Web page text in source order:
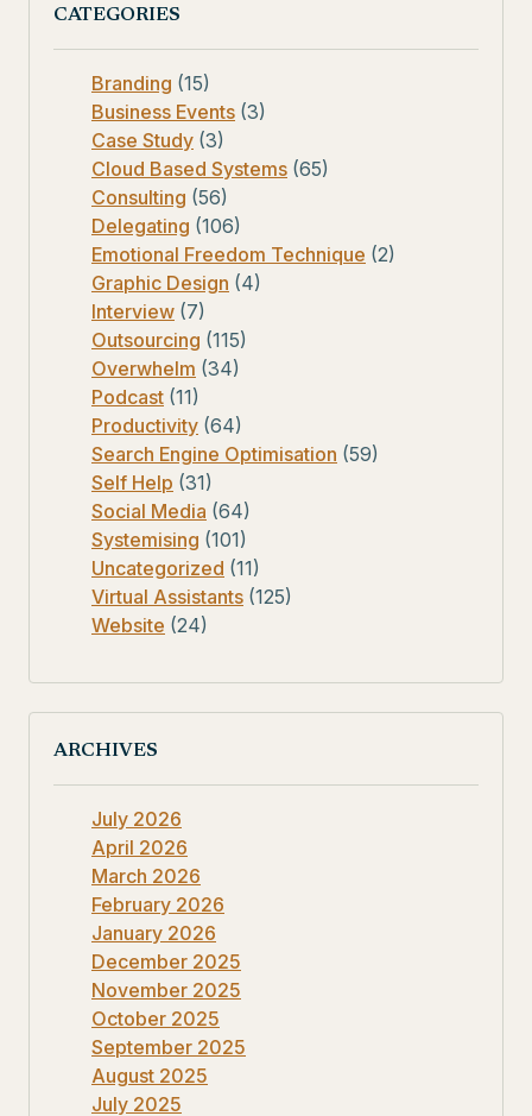
CATEGORIES
Branding (15)
Business Events (3)
Case Study (3)
Cloud Based Systems (65)
Consulting (56)
Delegating (106)
Emotional Freedom Technique (2)
Graphic Design (4)
Interview (7)
Outsourcing (115)
Overwhelm (34)
Podcast (11)
Productivity (64)
Search Engine Optimisation (59)
Self Help (31)
Social Media (64)
Systemising (101)
Uncategorized (11)
Virtual Assistants (125)
Website (24)
ARCHIVES
July 2026
April 2026
March 2026
February 2026
January 2026
December 2025
November 2025
October 2025
September 2025
August 2025
July 2025